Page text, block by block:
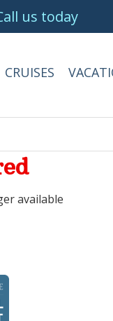
us today
CRUISES
available